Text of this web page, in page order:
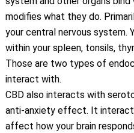
modifies what they do.
your central nervous system.
within your spleen, tonsils,
Those are two types of
interact with.
CBD also interacts with
anti-anxiety effect. It
affect how your brain